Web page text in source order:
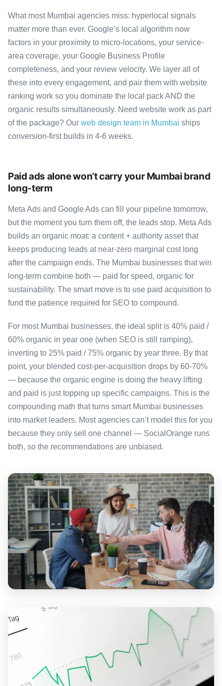
What most Mumbai agencies miss: hyperlocal signals
matter more than ever. Google’s local algorithm now
factors in your proximity to micro-locations, your service-
area coverage, your Google Business Profile
completeness, and your review velocity. We layer all of
these into every engagement, and pair them with website
ranking work so you dominate the local pack AND the
organic results simultaneously. Need website work as part
of the package? Our web design team in Mumbai ships
conversion-first builds in 4-6 weeks.
Paid ads alone won’t carry your Mumbai brand
long-term
Meta Ads and Google Ads can fill your pipeline tomorrow,
but the moment you turn them off, the leads stop. Meta Ads
builds an organic moat: a content + authority asset that
keeps producing leads at near-zero marginal cost long
after the campaign ends. The Mumbai businesses that win
long-term combine both — paid for speed, organic for
sustainability. The smart move is to use paid acquisition to
fund the patience required for SEO to compound.
For most Mumbai businesses, the ideal split is 40% paid /
60% organic in year one (when SEO is still ramping),
inverting to 25% paid / 75% organic by year three. By that
point, your blended cost-per-acquisition drops by 60-70%
— because the organic engine is doing the heavy lifting
and paid is just topping up specific campaigns. This is the
compounding math that turns smart Mumbai businesses
into market leaders. Most agencies can’t model this for you
because they only sell one channel — SocialOrange runs
both, so the recommendations are unbiased.